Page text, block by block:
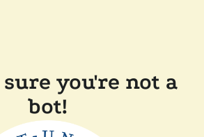
you're not a
bot!